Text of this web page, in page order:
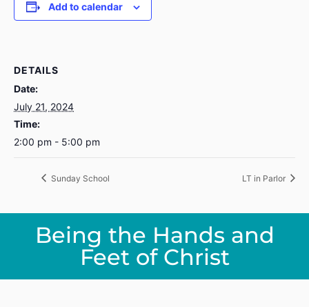
Add to calendar
DETAILS
Date:
July 21, 2024
Time:
2:00 pm - 5:00 pm
Sunday School LT in Parlor
Being the Hands and
Feet of Christ